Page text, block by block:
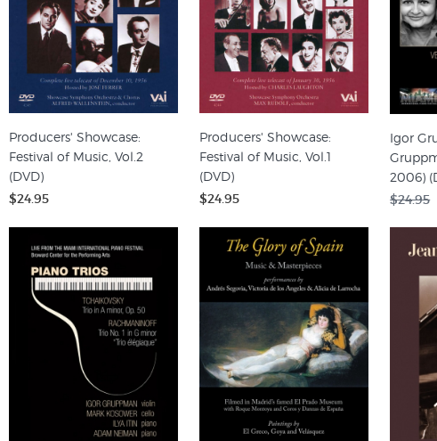
Producers' Showcase:
Festival of Music, Vol.2
(DVD)
$24.95
Producers' Showcase:
Festival of Music, Vol.1
(DVD)
$24.95
Igor
2006)
$24.95